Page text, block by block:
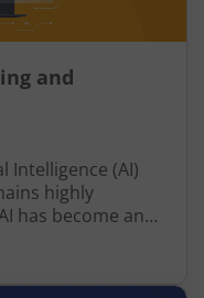
and
Intelligence (AI)
highly
has become an
including
automated
fraud prevention,